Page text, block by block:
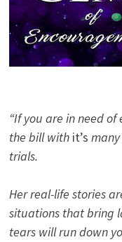
“If you are in need
the bill with it’s
trials.
Her real-life stories
situations that bring
tears will run down